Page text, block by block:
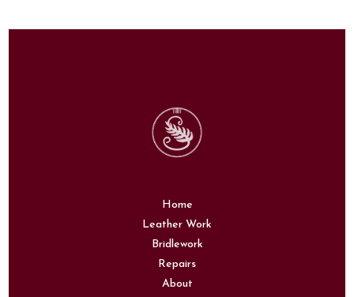
Home
Leather Work
Bridlework
Repairs
About